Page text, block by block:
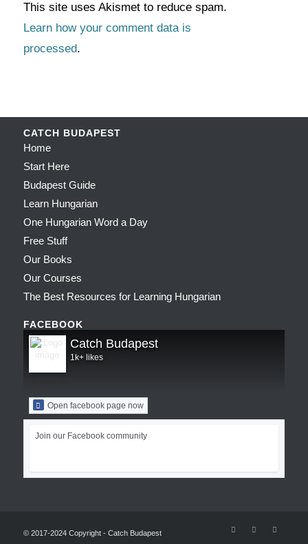
This site uses Akismet to reduce spam.
Learn how your comment data is
processed.
CATCH BUDAPEST
Home
Start Here
Budapest Guide
Learn Hungarian
One Hungarian Word a Day
Free Stuff
Our Books
Our Courses
The Best Resources for Learning Hungarian
FACEBOOK
Catch Budapest
1k+ likes
Open facebook page now
Join our Facebook community
© 2017-2024 Copyright - Catch Budapest